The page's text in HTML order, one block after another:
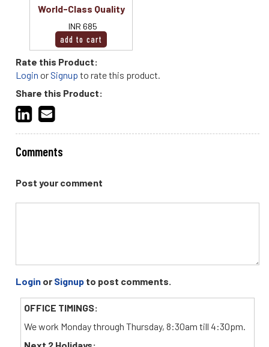
World-Class Quality
INR 685
Rate this Product:
Login or Signup to rate this product.
Share this Product:
Comments
Post your comment
Login or Signup to post comments.
OFFICE TIMINGS:
We work Monday through Thursday, 8:30am till 4:30pm.
Next 2 Holidays: